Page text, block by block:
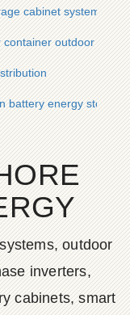
cabinet system
container outdoor power
battery energy storage
outdoor
inverters,
cabinets, smart